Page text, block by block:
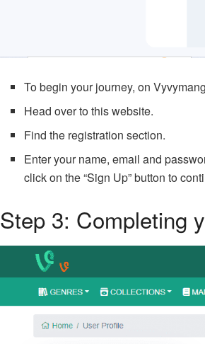
To begin your journey, on
Head over to this website.
Find the registration section.
Enter your name, email and
click on the “Sign Up” button to
Step 3: Completing